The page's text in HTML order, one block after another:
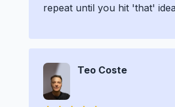
repeat until you hit 'that'
Teo Coste